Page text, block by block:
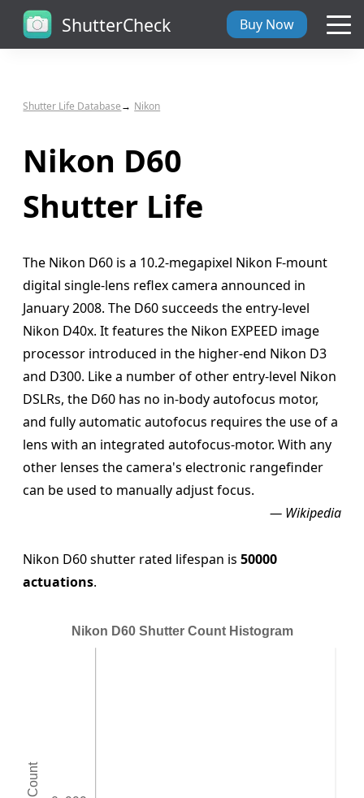
ShutterCheck
ShutterCheck Web
Shutter Life
Support
Blog
About
Buy Now
Shutter Life Database Nikon
Nikon D60
Shutter Life
The Nikon D60 is a 10.2-megapixel Nikon F-mount
digital single-lens reflex camera announced in
January 2008. The D60 succeeds the entry-level
Nikon D40x. It features the Nikon EXPEED image
processor introduced in the higher-end Nikon D3
and D300. Like a number of other entry-level Nikon
DSLRs, the D60 has no in-body autofocus motor,
and fully automatic autofocus requires the use of a
lens with an integrated autofocus-motor. With any
other lenses the camera's electronic rangefinder
can be used to manually adjust focus.
— Wikipedia
Nikon D60 shutter rated lifespan is50000
actuations.